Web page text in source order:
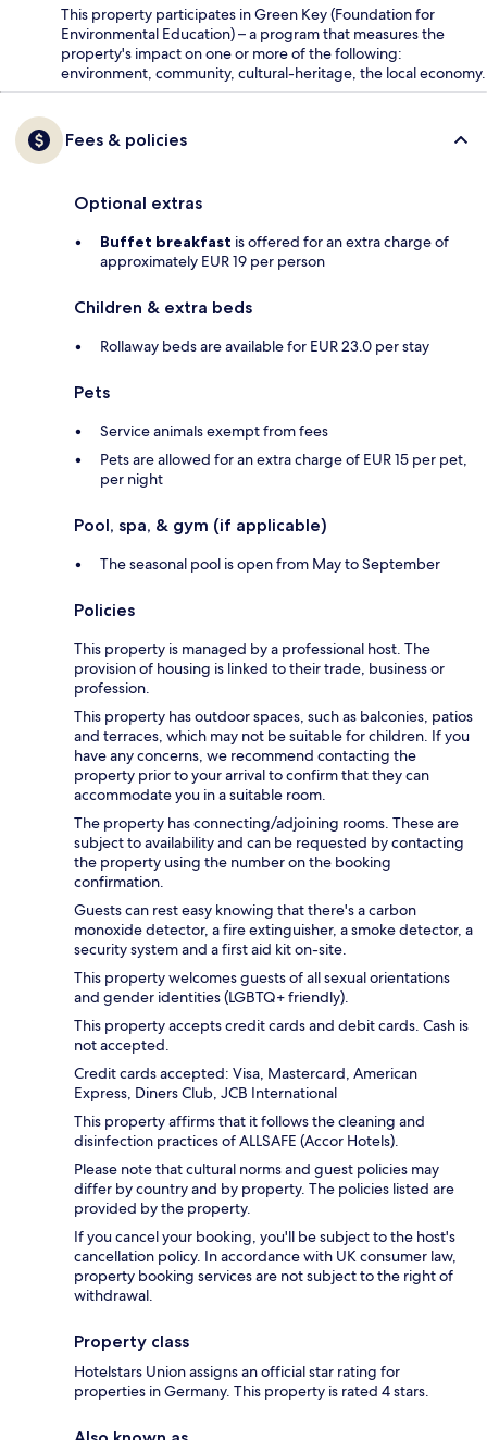
This property participates in Green Key (Foundation for
Environmental Education) – a program that measures the
property's impact on one or more of the following:
environment, community, cultural-heritage, the local economy.
Fees & policies
Optional extras
Buffet breakfast is offered for an extra charge of
approximately EUR 19 per person
Children & extra beds
Rollaway beds are available for EUR 23.0 per stay
Pets
Service animals exempt from fees
Pets are allowed for an extra charge of EUR 15 per pet,
per night
Pool, spa, & gym (if applicable)
The seasonal pool is open from May to September
Policies
This property is managed by a professional host. The
provision of housing is linked to their trade, business or
profession.
This property has outdoor spaces, such as balconies, patios
and terraces, which may not be suitable for children. If you
have any concerns, we recommend contacting the
property prior to your arrival to confirm that they can
accommodate you in a suitable room.
The property has connecting/adjoining rooms. These are
subject to availability and can be requested by contacting
the property using the number on the booking
confirmation.
Guests can rest easy knowing that there's a carbon
monoxide detector, a fire extinguisher, a smoke detector, a
security system and a first aid kit on-site.
This property welcomes guests of all sexual orientations
and gender identities (LGBTQ+ friendly).
This property accepts credit cards and debit cards. Cash is
not accepted.
Credit cards accepted: Visa, Mastercard, American
Express, Diners Club, JCB International
This property affirms that it follows the cleaning and
disinfection practices of ALLSAFE (Accor Hotels).
Please note that cultural norms and guest policies may
differ by country and by property. The policies listed are
provided by the property.
If you cancel your booking, you'll be subject to the host's
cancellation policy. In accordance with UK consumer law,
property booking services are not subject to the right of
withdrawal.
Property class
Hotelstars Union assigns an official star rating for
properties in Germany. This property is rated 4 stars.